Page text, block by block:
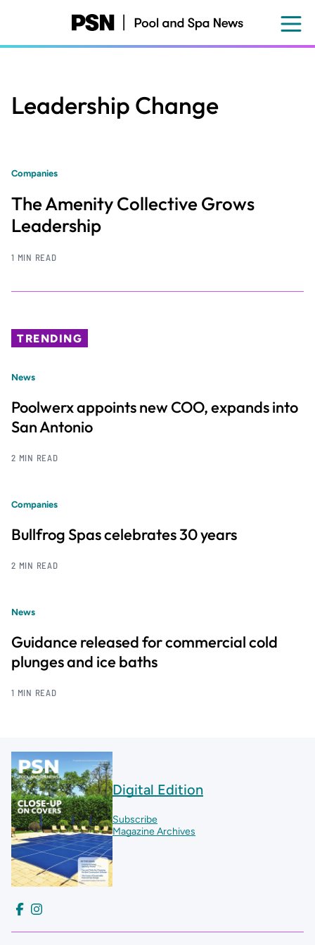
content
Leadership Change
Companies
The Amenity Collective Grows
Leadership
1 MIN READ
TRENDING
News
Poolwerx appoints new COO, expands into
San Antonio
2 MIN READ
Companies
Bullfrog Spas celebrates 30 years
2 MIN READ
News
Guidance released for commercial cold
plunges and ice baths
1 MIN READ
Digital Edition
Subscribe
Magazine Archives